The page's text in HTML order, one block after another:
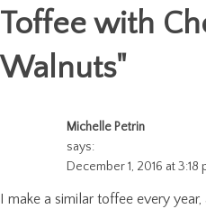
Toffee with
Walnuts"
Michelle Petrin
says:
December 1, 2016 at 3:18
I make a similar toffee every